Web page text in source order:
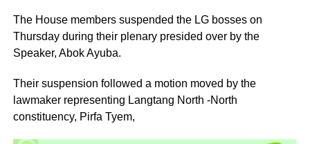
The House members suspended the LG bosses on
Thursday during their plenary presided over by the
Speaker, Abok Ayuba.
Their suspension followed a motion moved by the
lawmaker representing Langtang North -North
constituency, Pirfa Tyem,